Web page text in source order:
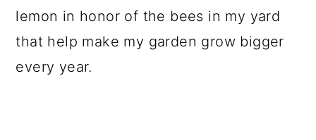
lemon in honor of the bees in my yard
that help make my garden grow bigger
every year.